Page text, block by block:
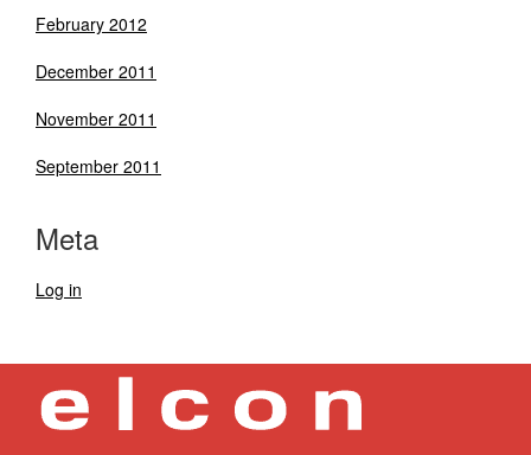
February 2012
December 2011
November 2011
September 2011
Meta
Log in